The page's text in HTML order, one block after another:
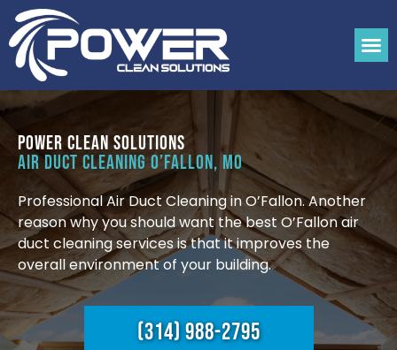
Power Clean Solutions
Air Duct Cleaning O’Fallon, MO
Professional Air Duct Cleaning in O’Fallon. Another
reason why you should want the best O’Fallon air
duct cleaning services is that it improves the
overall environment of your building.
(314) 988-2795